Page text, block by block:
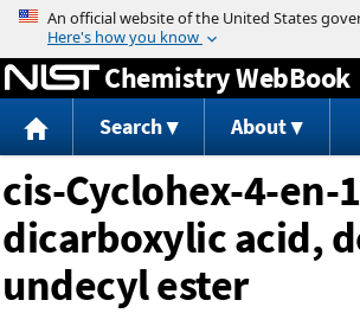
Jump to content
Chemistry WebBook
Search About
cis-Cyclohex-4-en-
dicarboxylic acid,
undecyl ester